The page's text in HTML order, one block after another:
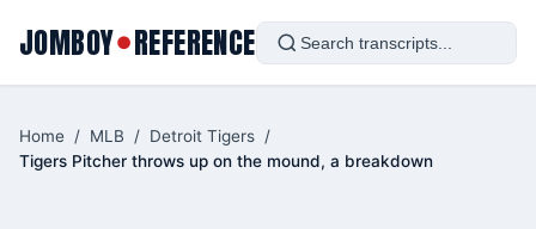
JOMBOY●REFERENCE
Home / MLB / Detroit Tigers /
Tigers Pitcher throws up on the mound, a breakdown